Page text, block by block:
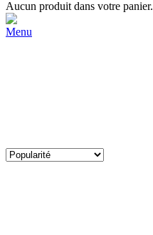
Aucun produit dans votre panier.
Menu